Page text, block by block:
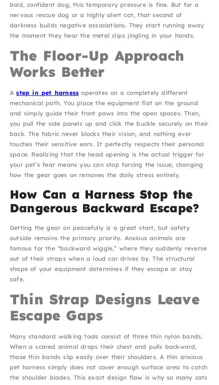
bold, confident dog, this temporary pressure is fine. But for a
nervous rescue dog or a highly alert cat, that second of
darkness builds negative associations. They start running away
the moment they hear the metal clips jingling in your hands.
The Floor-Up Approach
Works Better
A step in pet harness operates on a completely different
mechanical path. You place the equipment flat on the ground
and simply guide their front paws into the open spaces. Then,
you pull the side panels up and click the buckle securely on their
back. The fabric never blocks their vision, and nothing ever
touches their sensitive ears. It perfectly respects their personal
space. Realizing that the head opening is the actual trigger for
your pet’s fear means you can stop forcing the issue; changing
how the gear goes on removes the daily stress entirely.
How Can a Harness Stop the
Dangerous Backward Escape?
Getting the gear on peacefully is a great start, but safety
outside remains the primary priority. Anxious animals are
famous for the “backward wiggle,” where they suddenly reverse
out of their straps when a loud car drives by. The structural
shape of your equipment determines if they escape or stay
safe.
Thin Strap Designs Leave
Escape Gaps
Many standard walking tools consist of three thin nylon bands.
When a scared animal drops their chest and pulls backward,
those thin bands slip easily over their shoulders. A thin anxious
pet harness simply does not cover enough surface area to catch
the shoulder blades. This exact design flaw is why so many cats